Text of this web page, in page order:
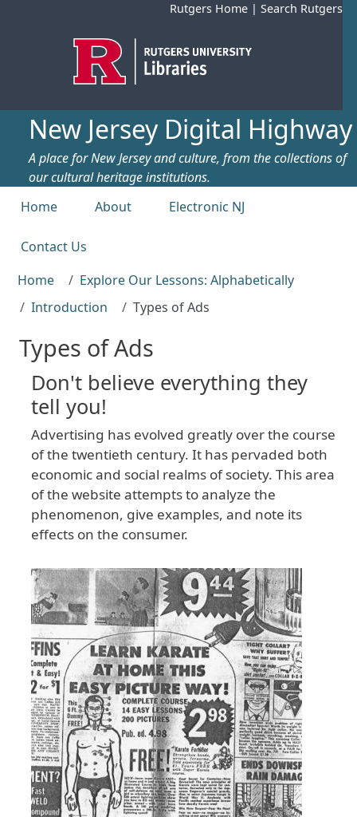
Rutgers Home | Search Rutgers
New Jersey Digital Highway
A place for New Jersey and culture, from the collections of
our cultural heritage institutions.
Top menu
Home About Electronic NJ
Contact Us
Home
Explore Our Lessons: Alphabetically
Introduction
Types of Ads
Types of Ads
Don't believe everything they
tell you!
Advertising has evolved greatly over the course
of the twentieth century. It has pervaded both
economic and social realms of society. This area
of the website attempts to analyze the
phenomenon, give examples, and note its
effects on the consumer.
Image